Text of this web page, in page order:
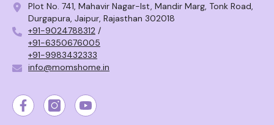
Plot No. 741, Mahavir Nagar-Ist, Mandir Marg, Tonk Road,
Durgapura, Jaipur, Rajasthan 302018
+91-9024788312 /
+91-6350676005
+91-9983432333
info@momshome.in